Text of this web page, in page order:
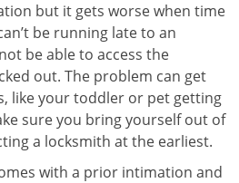
but it gets worse when time
be running late to an
be able to access the
out. The problem can get
like your toddler or pet getting
sure you bring yourself out of
a locksmith at the earliest.
with a prior intimation and